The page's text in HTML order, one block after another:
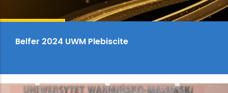
Belfer 2024 UWM Plebiscite